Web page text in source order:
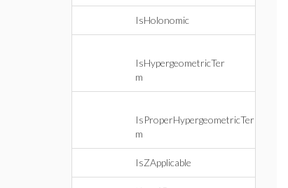
IsHolonomic
IsHypergeometricTer
m
IsProperHypergeometricTer
m
IsZApplicable